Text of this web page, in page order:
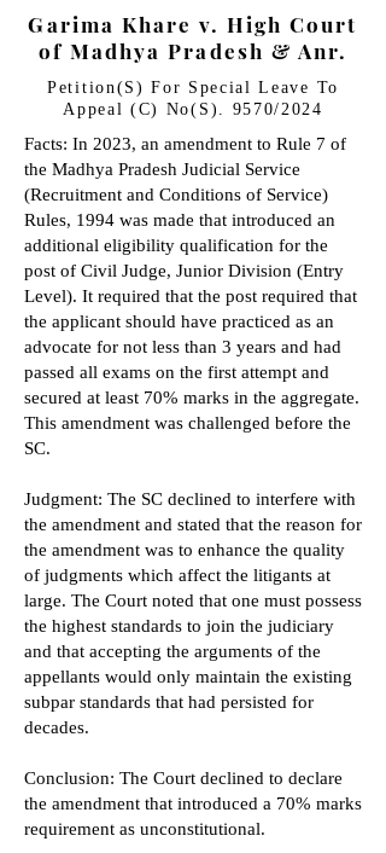
Garima Khare v. High Court
of Madhya Pradesh & Anr.
Petition(S) For Special Leave To
Appeal (C) No(S). 9570/2024
Facts: In 2023, an amendment to Rule 7 of
the Madhya Pradesh Judicial Service
(Recruitment and Conditions of Service)
Rules, 1994 was made that introduced an
additional eligibility qualification for the
post of Civil Judge, Junior Division (Entry
Level). It required that the post required that
the applicant should have practiced as an
advocate for not less than 3 years and had
passed all exams on the first attempt and
secured at least 70% marks in the aggregate.
This amendment was challenged before the
SC.
Judgment: The SC declined to interfere with
the amendment and stated that the reason for
the amendment was to enhance the quality
of judgments which affect the litigants at
large. The Court noted that one must possess
the highest standards to join the judiciary
and that accepting the arguments of the
appellants would only maintain the existing
subpar standards that had persisted for
decades.
Conclusion: The Court declined to declare
the amendment that introduced a 70% marks
requirement as unconstitutional.